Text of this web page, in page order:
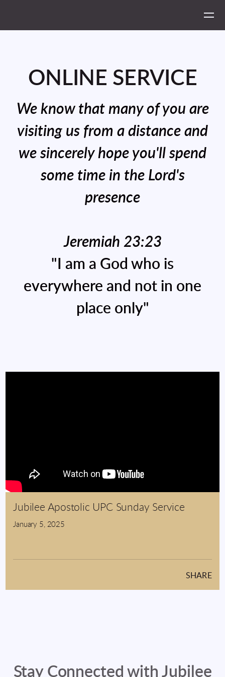
ONLINE SERVICE
We know that many of you are
visiting us from a distance and
we sincerely hope you'll spend
some time in the Lord's
presence
Jeremiah 23:23
"I am a God who is
everywhere and not in one
place only"
Jubilee Apostolic UPC Sunday Service
January 5, 2025
SHARE
Stay Connected with Jubilee